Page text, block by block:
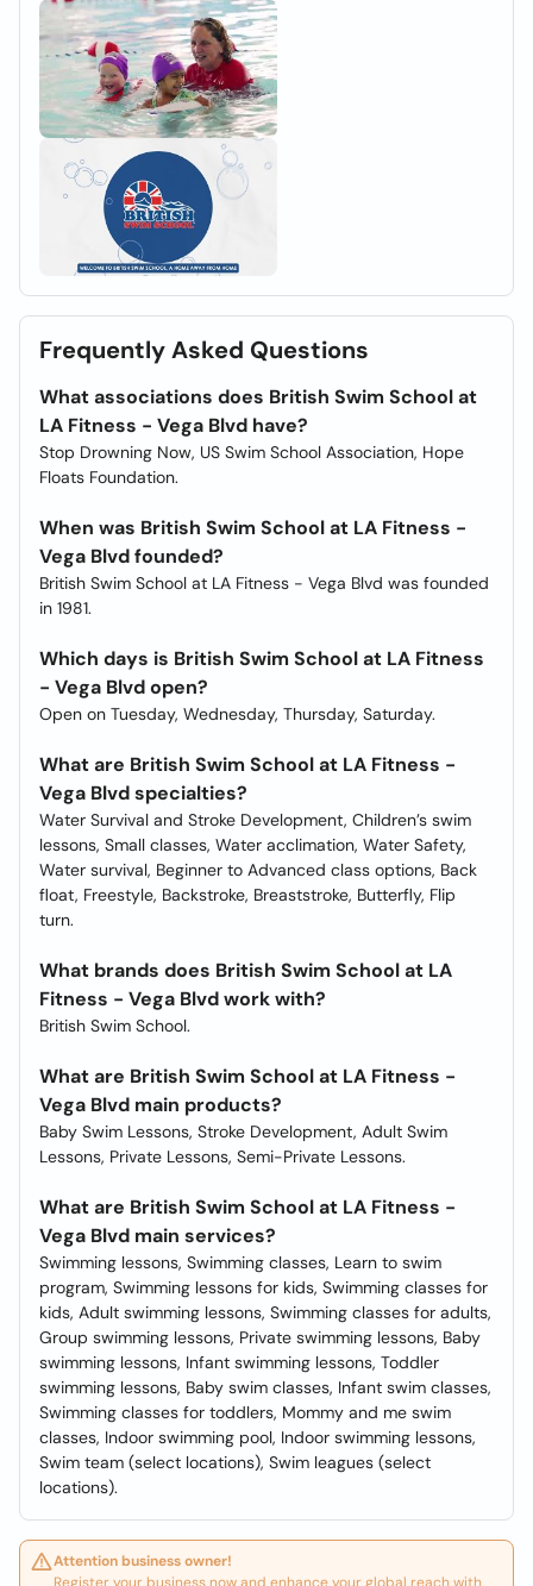
Frequently Asked Questions
What associations does British Swim School at
LA Fitness - Vega Blvd have?
Stop Drowning Now, US Swim School Association, Hope
Floats Foundation.
When was British Swim School at LA Fitness -
Vega Blvd founded?
British Swim School at LA Fitness - Vega Blvd was founded
in 1981.
Which days is British Swim School at LA Fitness
- Vega Blvd open?
Open on Tuesday, Wednesday, Thursday, Saturday.
What are British Swim School at LA Fitness -
Vega Blvd specialties?
Water Survival and Stroke Development, Children’s swim
lessons, Small classes, Water acclimation, Water Safety,
Water survival, Beginner to Advanced class options, Back
float, Freestyle, Backstroke, Breaststroke, Butterfly, Flip
turn.
What brands does British Swim School at LA
Fitness - Vega Blvd work with?
British Swim School.
What are British Swim School at LA Fitness -
Vega Blvd main products?
Baby Swim Lessons, Stroke Development, Adult Swim
Lessons, Private Lessons, Semi-Private Lessons.
What are British Swim School at LA Fitness -
Vega Blvd main services?
Swimming lessons, Swimming classes, Learn to swim
program, Swimming lessons for kids, Swimming classes for
kids, Adult swimming lessons, Swimming classes for adults,
Group swimming lessons, Private swimming lessons, Baby
swimming lessons, Infant swimming lessons, Toddler
swimming lessons, Baby swim classes, Infant swim classes,
Swimming classes for toddlers, Mommy and me swim
classes, Indoor swimming pool, Indoor swimming lessons,
Swim team (select locations), Swim leagues (select
locations).
Attention business owner!
Register your business now and enhance your global reach with